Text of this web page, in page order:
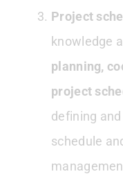
Project
knowledge
planning,
project
defining
schedule